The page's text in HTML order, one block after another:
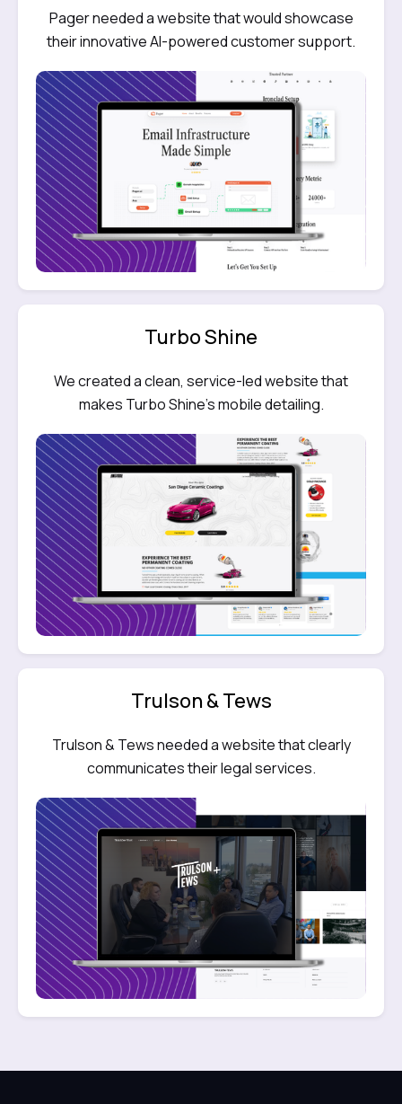
Pager needed a website that would showcase
their innovative AI-powered customer support.
Turbo Shine
We created a clean, service-led website that
makes Turbo Shine’s mobile detailing.
Trulson & Tews
Trulson & Tews needed a website that clearly
communicates their legal services.